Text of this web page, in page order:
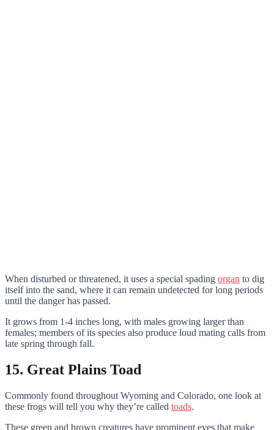
When disturbed or threatened, it uses a special spading organ to dig
itself into the sand, where it can remain undetected for long periods
until the danger has passed.
It grows from 1-4 inches long, with males growing larger than
females; members of its species also produce loud mating calls from
late spring through fall.
15. Great Plains Toad
Commonly found throughout Wyoming and Colorado, one look at
these frogs will tell you why they’re called toads.
These green and brown creatures have prominent eyes that make